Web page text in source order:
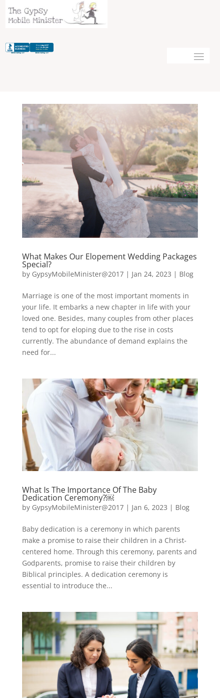
What Makes Our Elopement Wedding Packages
Special?
by GypsyMobileMinister@2017| Jan 24, 2023 | Blog
Marriage is one of the most important moments in
your life. It embarks a new chapter in life with your
loved one. Besides, many couples from other places
tend to opt for eloping due to the rise in costs
currently. The abundance of demand explains the
need for...
What Is The Importance Of The Baby
Dedication Ceremony?￼
by GypsyMobileMinister@2017| Jan 6, 2023 | Blog
Baby dedication is a ceremony in which parents
make a promise to raise their children in a Christ-
centered home. Through this ceremony, parents and
Godparents, promise to raise their children by
Biblical principles. A dedication ceremony is
essential to introduce the...